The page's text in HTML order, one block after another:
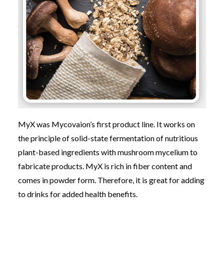
MyX was Mycovaion’s first product line. It works on
the principle of solid-state fermentation of nutritious
plant-based ingredients with mushroom mycelium to
fabricate products. MyX is rich in fiber content and
comes in powder form. Therefore, it is great for adding
to drinks for added health benefits.